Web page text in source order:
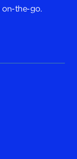
on-the-go.